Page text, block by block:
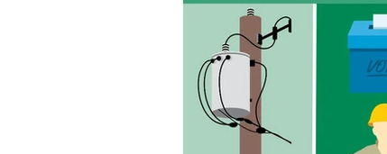
Power Transmission Storm